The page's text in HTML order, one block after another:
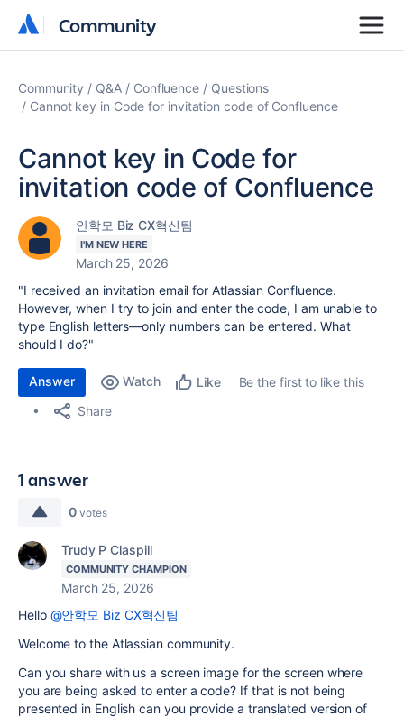
Community
Community
Community Q&A Confluence
Questions
Cannot key in Code for invitation code of Confluence
Cannot key in Code for
invitation code of Confluence
안학모 Biz CX혁신팀
I'M NEW HERE
March 25, 2026
"I received an invitation email for Atlassian Confluence.
However, when I try to join and enter the code, I am unable to
type English letters—only numbers can be entered. What
should I do?"
Answer Watch Like
Be the first to like this
Share
1 answer
0 votes
Trudy P Claspill
COMMUNITY CHAMPION
March 25, 2026
Hello @안학모 Biz CX혁신팀
Welcome to the Atlassian community.
Can you share with us a screen image for the screen where
you are being asked to enter a code? If that is not being
presented in English can you provide a translated version of